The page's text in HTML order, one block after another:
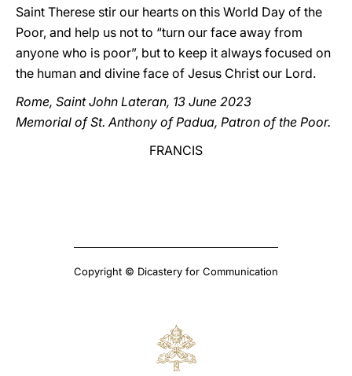
Saint Therese stir our hearts on this World Day of the
Poor, and help us not to “turn our face away from
anyone who is poor”, but to keep it always focused on
the human and divine face of Jesus Christ our Lord.
Rome, Saint John Lateran, 13 June 2023
Memorial of St. Anthony of Padua, Patron of the Poor.
FRANCIS
Copyright © Dicastery for Communication